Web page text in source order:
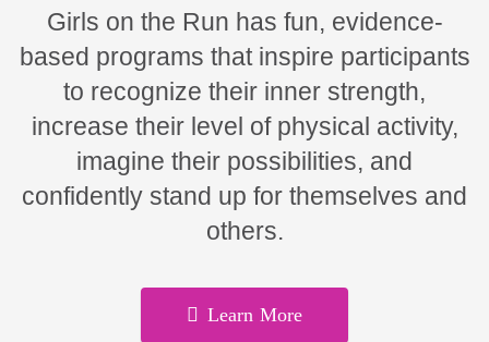
Girls on the Run has fun, evidence-
based programs that inspire participants
to recognize their inner strength,
increase their level of physical activity,
imagine their possibilities, and
confidently stand up for themselves and
others.
Learn More